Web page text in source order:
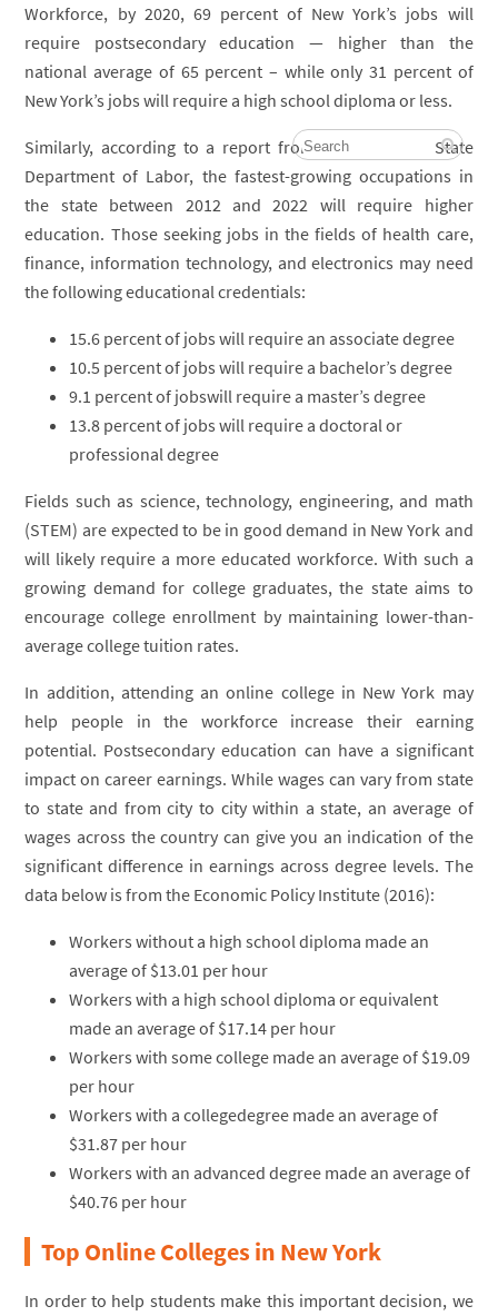
Workforce, by 2020, 69 percent of New York’s jobs will
require postsecondary education — higher than the
national average of 65 percent – while only 31 percent of
New York’s jobs will require a high school diploma or less.
Similarly, according to a report from the New York State
Department of Labor, the fastest-growing occupations in
the state between 2012 and 2022 will require higher
education. Those seeking jobs in the fields of health care,
finance, information technology, and electronics may need
the following educational credentials:
15.6 percent of jobs will require an associate degree
10.5 percent of jobs will require a bachelor’s degree
9.1 percent of jobswill require a master’s degree
13.8 percent of jobs will require a doctoral or
professional degree
Fields such as science, technology, engineering, and math
(STEM) are expected to be in good demand in New York and
will likely require a more educated workforce. With such a
growing demand for college graduates, the state aims to
encourage college enrollment by maintaining lower-than-
average college tuition rates.
In addition, attending an online college in New York may
help people in the workforce increase their earning
potential. Postsecondary education can have a significant
impact on career earnings. While wages can vary from state
to state and from city to city within a state, an average of
wages across the country can give you an indication of the
significant difference in earnings across degree levels. The
data below is from the Economic Policy Institute (2016):
Workers without a high school diploma made an
average of $13.01 per hour
Workers with a high school diploma or equivalent
made an average of $17.14 per hour
Workers with some college made an average of $19.09
per hour
Workers with a collegedegree made an average of
$31.87 per hour
Workers with an advanced degree made an average of
$40.76 per hour
Top Online Colleges in New York
In order to help students make this important decision, we